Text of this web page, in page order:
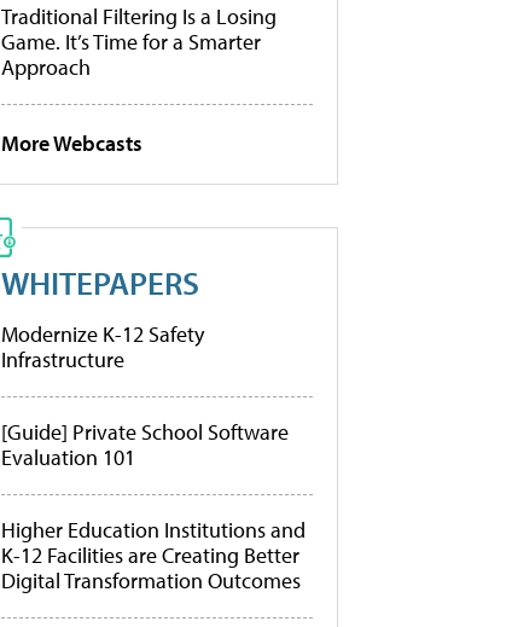
Traditional Filtering Is a Losing
Game. It’s Time for a Smarter
Approach
More Webcasts
WHITEPAPERS
Modernize K-12 Safety
Infrastructure
[Guide] Private School Software
Evaluation 101
Higher Education Institutions and
K-12 Facilities are Creating Better
Digital Transformation Outcomes